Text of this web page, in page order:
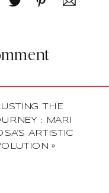
THE
: MARI
ARTISTIC
»